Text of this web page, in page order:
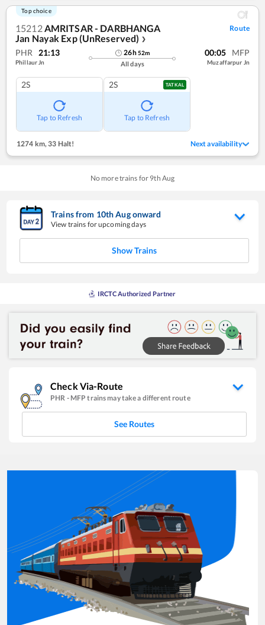
Top choice
15212AMRITSAR - DARBHANGA
Jan Nayak Exp (UnReserved) ❯
Route
PHR 21:13
Phillaur Jn
26h52m
All days
00:05 MFP
Muzaffarpur Jn
2S
Tap to Refresh
2S TATKAL
Tap to Refresh
1274 km,33 Halt! Next availability
No more trains for 9th Aug
Trains from 10thAugonward
View trains for upcoming days
Show Trains
IRCTC Authorized Partner
Check Via-Route
PHR - MFP trains may take a different route
See Routes